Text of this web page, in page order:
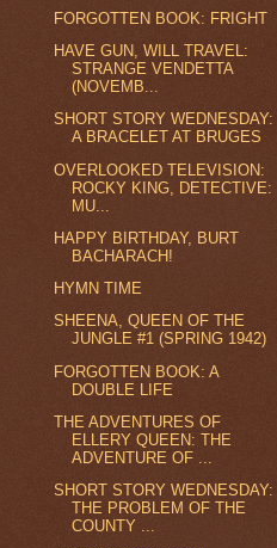
FORGOTTEN BOOK: FRIGHT
HAVE GUN, WILL TRAVEL:
STRANGE VENDETTA
(NOVEMB...
SHORT STORY WEDNESDAY:
A BRACELET AT BRUGES
OVERLOOKED TELEVISION:
ROCKY KING, DETECTIVE:
MU...
HAPPY BIRTHDAY, BURT
BACHARACH!
HYMN TIME
SHEENA, QUEEN OF THE
JUNGLE #1 (SPRING 1942)
FORGOTTEN BOOK: A
DOUBLE LIFE
THE ADVENTURES OF
ELLERY QUEEN: THE
ADVENTURE OF ...
SHORT STORY WEDNESDAY:
THE PROBLEM OF THE
COUNTY ...